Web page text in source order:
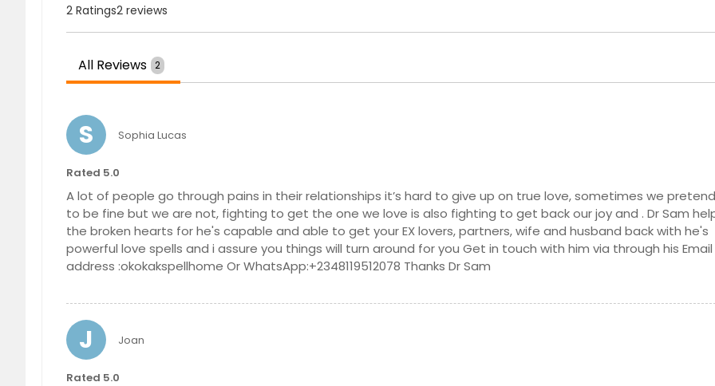
Olivehurst, CA
Norwalk, CA
North Hollywood, CA
North Hills, CA
North Highlands, CA
Newcastle, CA
National City, CA
Mount Shasta, CA
Moreno Valley, CA
Modesto, CA
Mira Loma, CA
Milpitas, CA
Meridian, CA
Merced, CA
Menifee, CA
Marysville, CA
Martinez, CA
Magalia, CA
Madera, CA
Lynwood, CA
Loma Linda, CA
Live Oak, CA
Lemon Grove, CA
2 Ratings2 reviews
All Reviews 2
S Sophia Lucas
Rated 5.0
A lot of people go through pains in their relationships it’s hard to give up on true love, sometimes we pretend
to be fine but we are not, fighting to get the one we love is also fighting to get back our joy and . Dr Sam
the broken hearts for he's capable and able to get your EX lovers, partners, wife and husband back with he's
powerful love spells and i assure you things will turn around for you Get in touch with him via through his Email
address :okokakspellhome Or WhatsApp:+2348119512078 Thanks Dr Sam
J Joan
Rated 5.0